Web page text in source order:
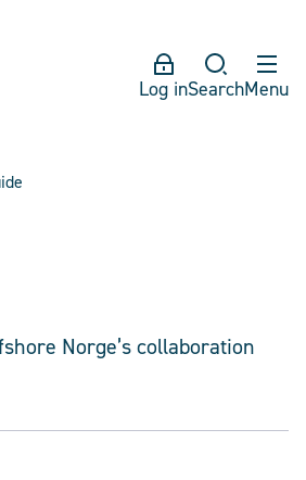
Log inSearchMenu
Norge’s collaboration